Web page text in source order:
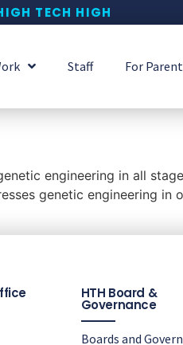
TECH HIGH
Staff For
engineering in all
genetic engineering
HTH Board &
Governance
Boards and